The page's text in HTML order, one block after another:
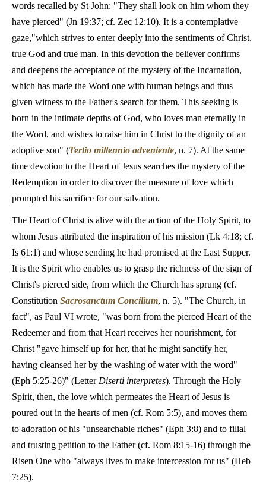
words recalled by St John: "They shall look on him whom they
have pierced" (Jn 19:37; cf. Zec 12:10). It is a contemplative
gaze,"which strives to enter deeply into the sentiments of Christ,
true God and true man. In this devotion the believer confirms
and deepens the acceptance of the mystery of the Incarnation,
which has made the Word one with human beings and thus
given witness to the Father's search for them. This seeking is
born in the intimate depths of God, who loves man eternally in
the Word, and wishes to raise him in Christ to the dignity of an
adoptive son" (Tertio millennio adveniente, n. 7). At the same
time devotion to the Heart of Jesus searches the mystery of the
Redemption in order to discover the measure of love which
prompted his sacrifice for our salvation.
The Heart of Christ is alive with the action of the Holy Spirit, to
whom Jesus attributed the inspiration of his mission (Lk 4:18; cf.
Is 61:1) and whose sending he had promised at the Last Supper.
It is the Spirit who enables us to grasp the richness of the sign of
Christ's pierced side, from which the Church has sprung (cf.
Constitution Sacrosanctum Concilium, n. 5). "The Church, in
fact", as Paul VI wrote, "was born from the pierced Heart of the
Redeemer and from that Heart receives her nourishment, for
Christ "gave himself up for her, that he might sanctify her,
having cleansed her by the washing of water with the word"
(Eph 5:25-26)" (Letter Diserti interpretes). Through the Holy
Spirit, then, the love which permeates the Heart of Jesus is
poured out in the hearts of men (cf. Rom 5:5), and moves them
to adoration of his "unsearchable riches" (Eph 3:8) and to filial
and trusting petition to the Father (cf. Rom 8:15-16) through the
Risen One who "always lives to make intercession for us" (Heb
7:25).